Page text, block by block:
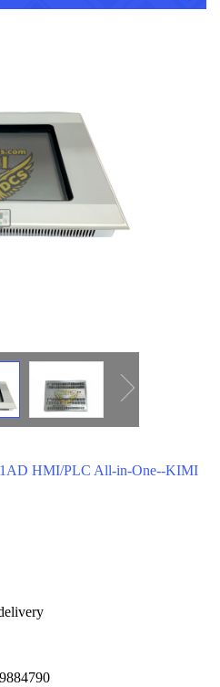
MTL
MOOG
UNIOP
WAGO
Rockwell
KEYSIGHT（德科技
HMI/PLC All-in-One--KIMI